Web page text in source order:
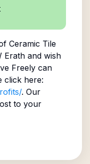
Ceramic Tile
Erathand wish
Freely can
click here:
. Our
to your